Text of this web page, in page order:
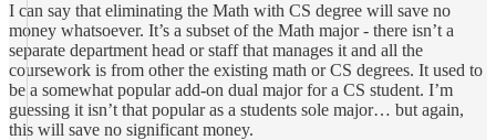
I can say that eliminating the Math with CS degree will save no
money whatsoever. It’s a subset of the Math major - there isn’t a
separate department head or staff that manages it and all the
coursework is from other the existing math or CS degrees. It used to
be a somewhat popular add-on dual major for a CS student. I’m
guessing it isn’t that popular as a students sole major… but again,
this will save no significant money.